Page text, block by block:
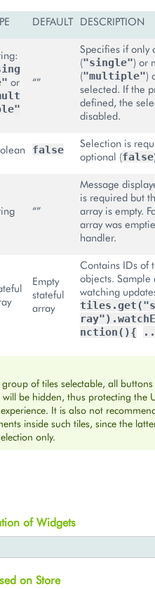
DEFAULT DESCRIPTION
or “”
Specifies if only
("single") or
("multiple")
selected. If the
defined, the
disabled.
false
Selection is
optional (false
“”
Message
is required but
array is empty.
array was
handler.
Empty
stateful
array
Contains IDs of
objects. Sample
watching
nction(){
of tiles selectable, all
will be hidden, thus protecting the
It is also not
inside such tiles, since the
only.
of Widgets
on Store